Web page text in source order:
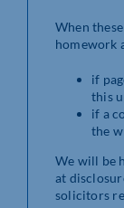
When
homework
if
this
if a
the
We will be
at
solicitors